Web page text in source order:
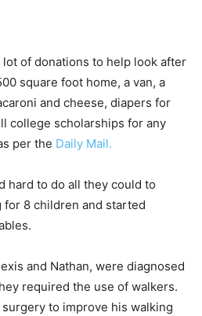
of donations to help look after
square foot home, a van, a
and cheese, diapers for
college scholarships for any
per the Daily Mail.
hard to do all they could to
8 children and started
and Nathan, were diagnosed
required the use of walkers.
to improve his walking